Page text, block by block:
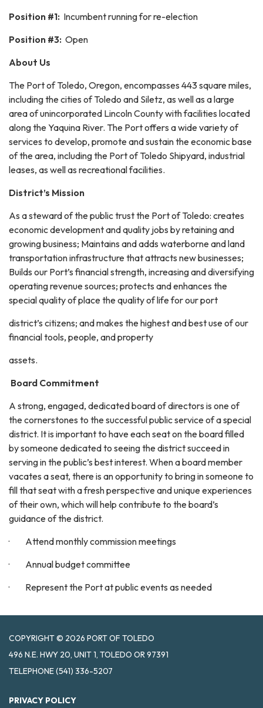
Position #1: Incumbent running for re-election
Position #3: Open
About Us
The Port of Toledo, Oregon, encompasses 443 square miles,
including the cities of Toledo and Siletz, as well as a large
area of unincorporated Lincoln County with facilities located
along the Yaquina River. The Port offers a wide variety of
services to develop, promote and sustain the economic base
of the area, including the Port of Toledo Shipyard, industrial
leases, as well as recreational facilities.
District’s Mission
As a steward of the public trust the Port of Toledo: creates
economic development and quality jobs by retaining and
growing business; Maintains and adds waterborne and land
transportation infrastructure that attracts new businesses;
Builds our Port’s financial strength, increasing and diversifying
operating revenue sources; protects and enhances the
special quality of place the quality of life for our port
district’s citizens; and makes the highest and best use of our
financial tools, people, and property
assets.
Board Commitment
A strong, engaged, dedicated board of directors is one of
the cornerstones to the successful public service of a special
district. It is important to have each seat on the board filled
by someone dedicated to seeing the district succeed in
serving in the public’s best interest. When a board member
vacates a seat, there is an opportunity to bring in someone to
fill that seat with a fresh perspective and unique experiences
of their own, which will help contribute to the board’s
guidance of the district.
· Attend monthly commission meetings
· Annual budget committee
· Represent the Port at public events as needed
COPYRIGHT © 2026 PORT OF TOLEDO
496 N.E. HWY 20, UNIT 1, TOLEDO OR 97391
TELEPHONE(541) 336-5207
PRIVACY POLICY